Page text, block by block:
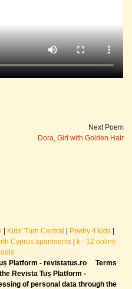
Next Poem
Dora, Girl with Golden Hair
| Kids' Turn Central Poetry 4 kids|
Cyprus apartments|
k - 12 online
Platform - revistatus.ro
Terms
Revista Tuș Platform -
of personal data through the